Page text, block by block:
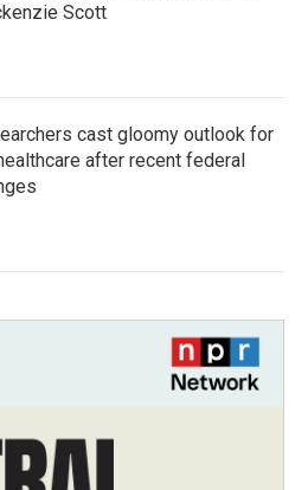
Scott
cast gloomy outlook for
after recent federal